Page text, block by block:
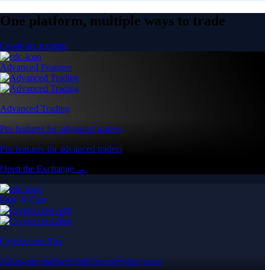
One platform, multiple ways to trade
Create an account
Advanced Features
Advanced Trading
Pro features for advanced traders
Pro features for advanced traders
Open the Exchange →
Easy & Fast
Crypto.com App
All-in-one platform built for everyday users